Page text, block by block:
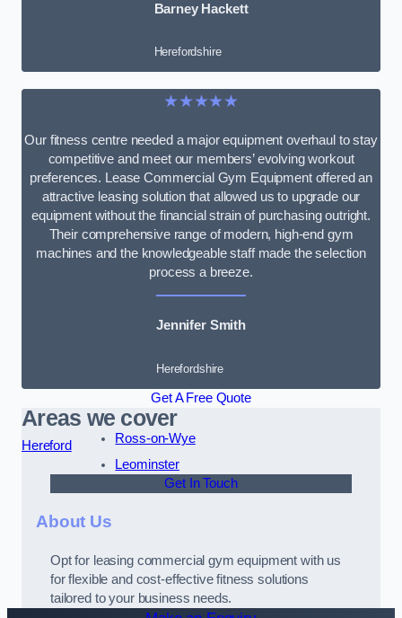
Barney Hackett
Herefordshire
★★★★★
Our fitness centre needed a major equipment overhaul to stay
competitive and meet our members’ evolving workout
preferences. Lease Commercial Gym Equipment offered an
attractive leasing solution that allowed us to upgrade our
equipment without the financial strain of purchasing outright.
Their comprehensive range of modern, high-end gym
machines and the knowledgeable staff made the selection
process a breeze.
Jennifer Smith
Herefordshire
Get A Free Quote
Areas we cover
Hereford
Ross-on-Wye
Leominster
Get In Touch
About Us
Opt for leasing commercial gym equipment with us
for flexible and cost-effective fitness solutions
tailored to your business needs.